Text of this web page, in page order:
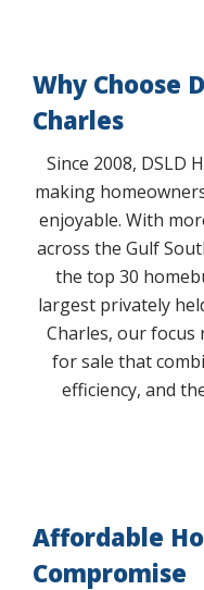
Why Choose
Charles
Since 2008, DSLD
making
enjoyable. With
across the Gulf
the top 30
largest privately
Charles, our focus
for sale that
efficiency, and
Affordable
Compromise